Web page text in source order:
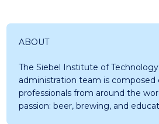
ABOUT
The Siebel Institute of
administration team is composed
professionals from around the
passion: beer, brewing, and